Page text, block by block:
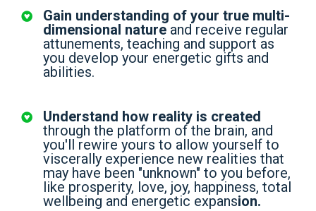
Gain understanding of your true multi-
dimensional nature and receive regular
attunements, teaching and support as
you develop your energetic gifts and
abilities.
Understand how reality is created
through the platform of the brain, and
you'll rewire yours to allow yourself to
viscerally experience new realities that
may have been "unknown" to you before,
like prosperity, love, joy, happiness, total
wellbeing and energetic expansion.